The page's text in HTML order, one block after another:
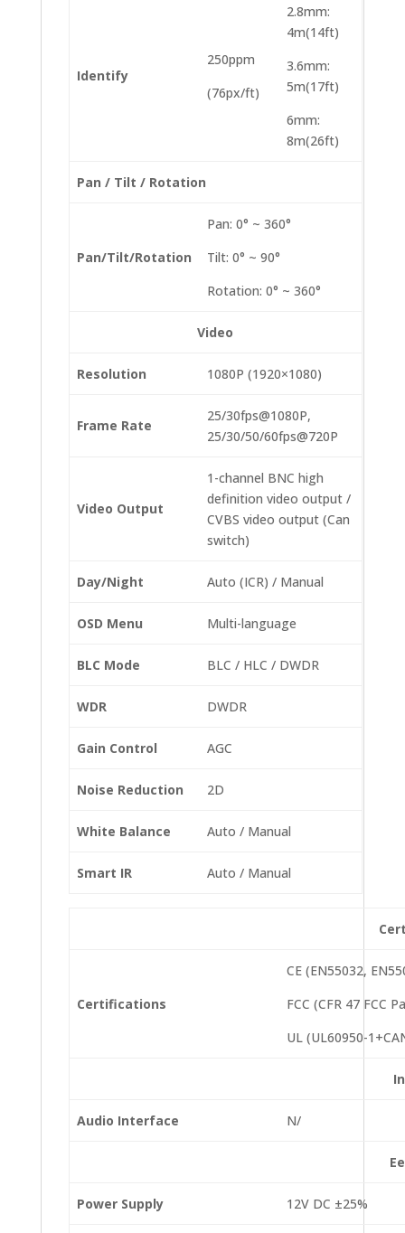
Identify
250ppm
(76px/ft)
2.8mm:
4m(14ft)
3.6mm:
5m(17ft)
6mm:
8m(26ft)
Pan / Tilt / Rotation
Pan/Tilt/Rotation
Pan: 0° ~ 360°
Tilt: 0° ~ 90°
Rotation: 0° ~ 360°
Video
Resolution 1080P (1920×1080)
Frame Rate
25/30fps@1080P,
25/30/50/60fps@720P
Video Output
1-channel BNC high
definition video output /
CVBS video output (Can
switch)
Day/Night Auto (ICR) / Manual
OSD Menu Multi-language
BLC Mode BLC / HLC / DWDR
WDR DWDR
Gain Control AGC
Noise Reduction 2D
White Balance Auto / Manual
Smart IR Auto / Manual
Certifications
CE (EN55032,
FCC (CFR 47 FCC
UL (UL60950-
Audio Interface N/
Power Supply 12V DC ±25%